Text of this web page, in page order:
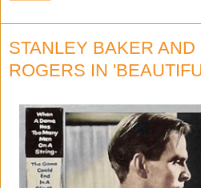
STANLEY BAKER AND
ROGERS IN